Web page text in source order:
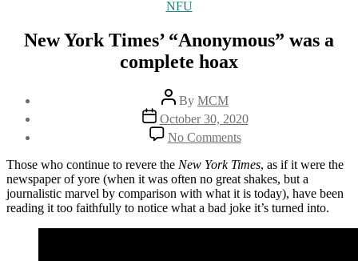
Categories
NFU
New York Times’ “Anonymous” was a
complete hoax
Post
author
By MCM
Post
date
October 30, 2020
No Commentson
New
York
Times’
“Anonymous”
was
Those who continue to revere the New York Times, as if it were the
newspaper of yore (when it was often no great shakes, but a
journalistic marvel by comparison with what it is today), have been
reading it too faithfully to notice what a bad joke it’s turned into.